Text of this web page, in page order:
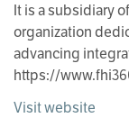
It is a subsidiary
organization
advancing
https://
Visit website